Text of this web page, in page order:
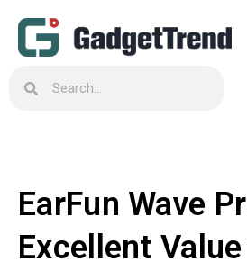
EarFun Wave
Excellent